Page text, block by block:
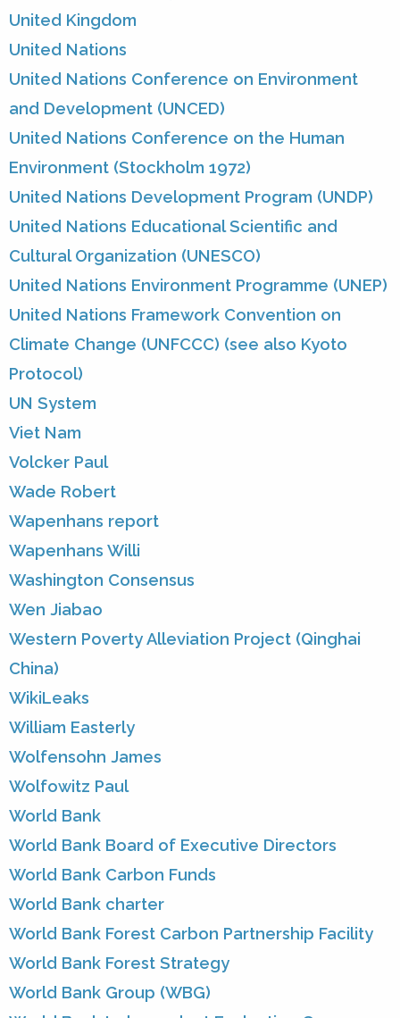
United Kingdom
United Nations
United Nations Conference on Environment
and Development (UNCED)
United Nations Conference on the Human
Environment (Stockholm 1972)
United Nations Development Program (UNDP)
United Nations Educational Scientific and
Cultural Organization (UNESCO)
United Nations Environment Programme (UNEP)
United Nations Framework Convention on
Climate Change (UNFCCC) (see also Kyoto
Protocol)
UN System
Viet Nam
Volcker Paul
Wade Robert
Wapenhans report
Wapenhans Willi
Washington Consensus
Wen Jiabao
Western Poverty Alleviation Project (Qinghai
China)
WikiLeaks
William Easterly
Wolfensohn James
Wolfowitz Paul
World Bank
World Bank Board of Executive Directors
World Bank Carbon Funds
World Bank charter
World Bank Forest Carbon Partnership Facility
World Bank Forest Strategy
World Bank Group (WBG)